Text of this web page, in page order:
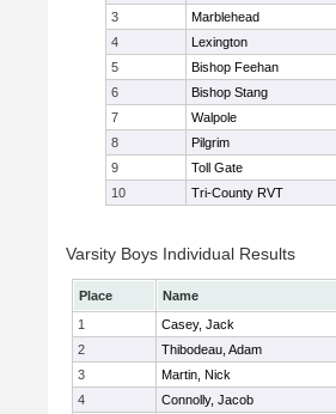
3
Marblehead
4
Lexington
5
Bishop Feehan
6
Bishop Stang
7
Walpole
8
Pilgrim
9
Toll Gate
10
Tri-County RVT
Varsity Boys Individual Results
Place Name
1
Casey, Jack
2
Thibodeau, Adam
3
Martin, Nick
4
Connolly, Jacob